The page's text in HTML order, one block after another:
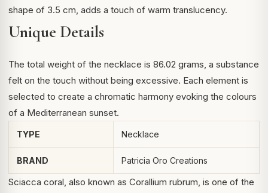
shape of 3.5 cm, adds a touch of warm translucency.
Unique Details
The total weight of the necklace is 86.02 grams, a substance
felt on the touch without being excessive. Each element is
selected to create a chromatic harmony evoking the colours
of a Mediterranean sunset.
TYPE Necklace
BRAND Patricia Oro Creations
Sciacca coral, also known as Corallium rubrum, is one of the